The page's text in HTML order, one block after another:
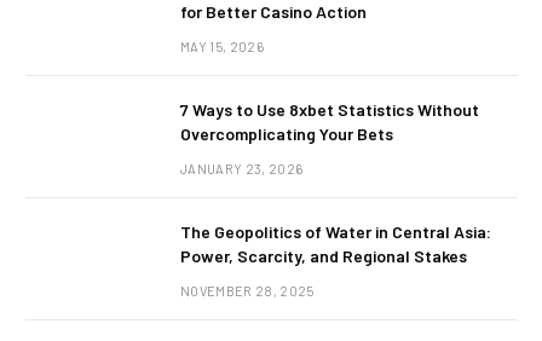
for Better Casino Action
MAY 15, 2026
7 Ways to Use 8xbet Statistics Without
Overcomplicating Your Bets
JANUARY 23, 2026
The Geopolitics of Water in Central Asia:
Power, Scarcity, and Regional Stakes
NOVEMBER 28, 2025